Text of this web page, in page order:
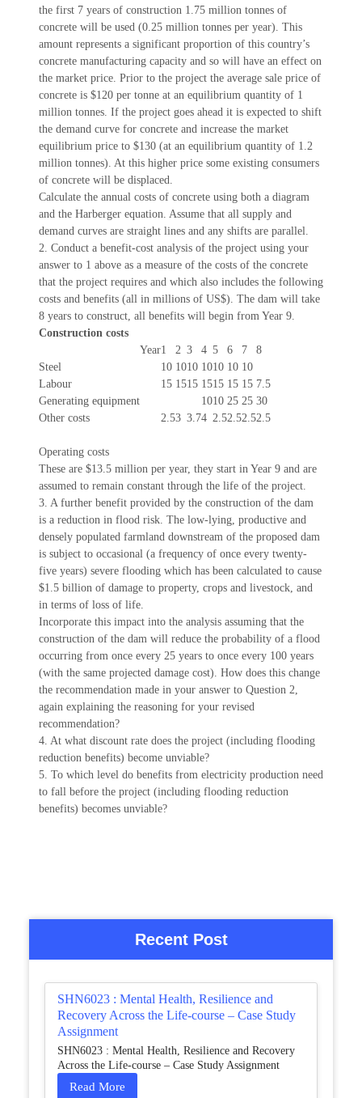
the first 7 years of construction 1.75 million tonnes of
concrete will be used (0.25 million tonnes per year). This
amount represents a significant proportion of this country’s
concrete manufacturing capacity and so will have an effect on
the market price. Prior to the project the average sale price of
concrete is $120 per tonne at an equilibrium quantity of 1
million tonnes. If the project goes ahead it is expected to shift
the demand curve for concrete and increase the market
equilibrium price to $130 (at an equilibrium quantity of 1.2
million tonnes). At this higher price some existing consumers
of concrete will be displaced.
Calculate the annual costs of concrete using both a diagram
and the Harberger equation. Assume that all supply and
demand curves are straight lines and any shifts are parallel.
2. Conduct a benefit-cost analysis of the project using your
answer to 1 above as a measure of the costs of the concrete
that the project requires and which also includes the following
costs and benefits (all in millions of US$). The dam will take
8 years to construct, all benefits will begin from Year 9.
Construction costs
Year1 2 3 4 5 6 7
8
Steel
10 1010 1010 10 10
Labour
15 1515 1515 15 15 7.5
Generating equipment
1010 25 25 30
Other costs
2.53 3.74 2.52.52.52.5
Operating costs
These are $13.5 million per year, they start in Year 9 and are
assumed to remain constant through the life of the project.
3. A further benefit provided by the construction of the dam
is a reduction in flood risk. The low-lying, productive and
densely populated farmland downstream of the proposed dam
is subject to occasional (a frequency of once every twenty-
five years) severe flooding which has been calculated to cause
$1.5 billion of damage to property, crops and livestock, and
in terms of loss of life.
Incorporate this impact into the analysis assuming that the
construction of the dam will reduce the probability of a flood
occurring from once every 25 years to once every 100 years
(with the same projected damage cost). How does this change
the recommendation made in your answer to Question 2,
again explaining the reasoning for your revised
recommendation?
4. At what discount rate does the project (including flooding
reduction benefits) become unviable?
5. To which level do benefits from electricity production need
to fall before the project (including flooding reduction
benefits) becomes unviable?
Recent Post
SHN6023 : Mental Health, Resilience and
Recovery Across the Life-course – Case Study
Assignment
SHN6023 : Mental Health, Resilience and Recovery
Across the Life-course – Case Study Assignment
Read More